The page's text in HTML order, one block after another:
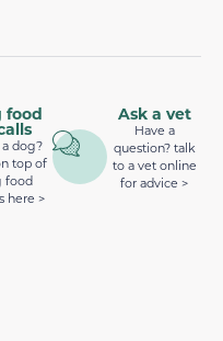
food
a dog?
top of
food
here >
Ask a vet
Have a
question? talk
to a vet online
for advice >